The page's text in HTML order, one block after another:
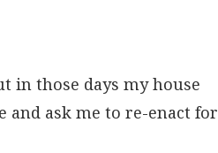
in those days my house
and ask me to re-enact for